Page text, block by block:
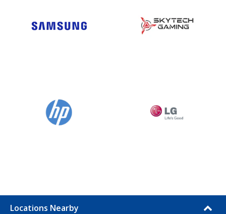
Locations Nearby